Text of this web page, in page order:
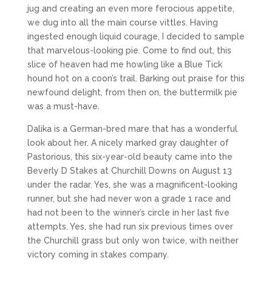
jug and creating an even more ferocious appetite,
we dug into all the main course vittles. Having
ingested enough liquid courage, I decided to sample
that marvelous-looking pie. Come to find out, this
slice of heaven had me howling like a Blue Tick
hound hot on a coon’s trail. Barking out praise for this
newfound delight, from then on, the buttermilk pie
was a must-have.
Dalika is a German-bred mare that has a wonderful
look about her. A nicely marked gray daughter of
Pastorious, this six-year-old beauty came into the
Beverly D Stakes at Churchill Downs on August 13
under the radar. Yes, she was a magnificent-looking
runner, but she had never won a grade 1 race and
had not been to the winner’s circle in her last five
attempts. Yes, she had run six previous times over
the Churchill grass but only won twice, with neither
victory coming in stakes company.